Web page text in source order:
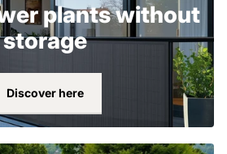
plants without
storage
Discover here